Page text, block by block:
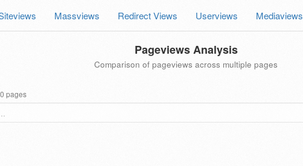
Massviews Redirect Views Userviews Mediaviews
Pageviews Analysis
Comparison of pageviews across multiple pages
pages